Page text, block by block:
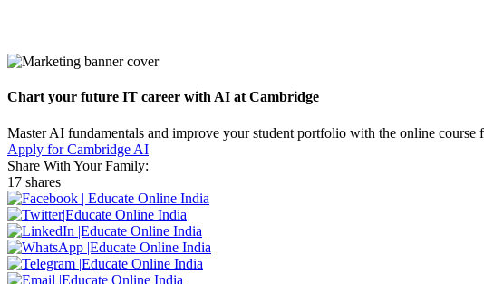
Chart your future IT career with AI at Cambridge
Master AI fundamentals and improve your student portfolio with the online
Apply for Cambridge AI
Share With Your Family:
17 shares